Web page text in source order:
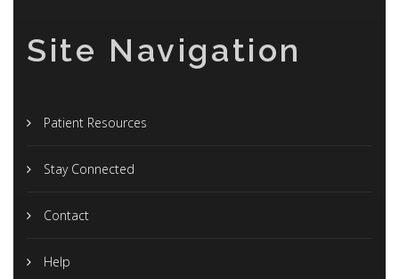
Site Navigation
Patient Resources
Stay Connected
Contact
Help